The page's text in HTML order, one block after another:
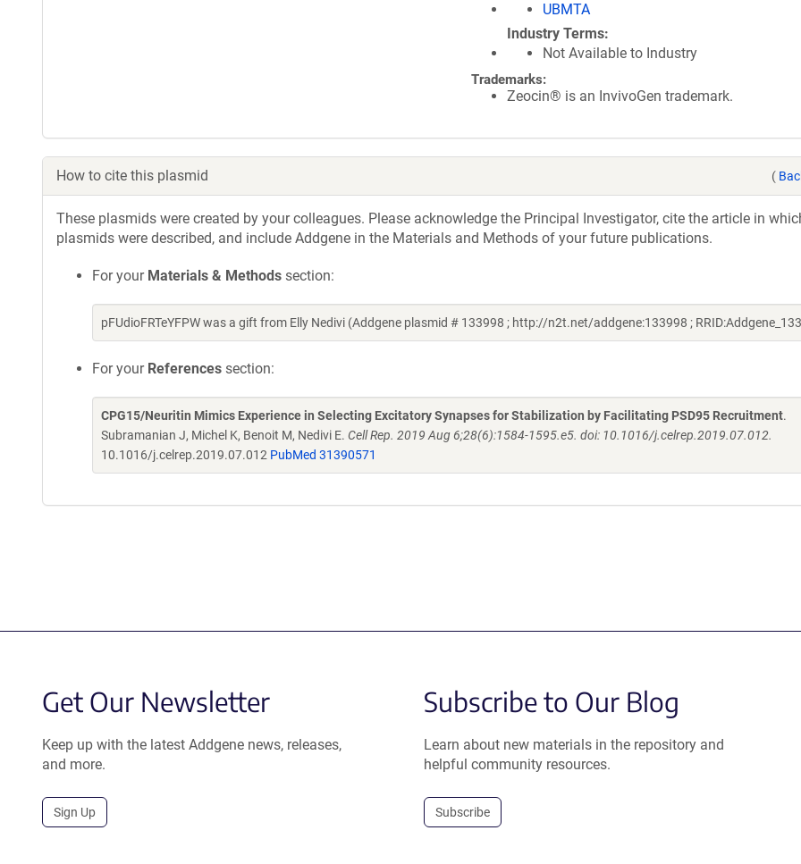
UBMTA
Industry Terms
Not Available to Industry
Trademarks:
Zeocin® is an InvivoGen trademark.
How to cite this plasmid (
These plasmids were created by your colleagues. Please acknowledge the Principal Investigator, cite the article in
plasmids were described, and include Addgene in the Materials and Methods of your future publications.
For your Materials & Methods section:
pFUdioFRTeYFPW was a gift from Elly Nedivi (Addgene plasmid # 133998 ; http://n2t.net/addgene:133998 ;
For your References section:
CPG15/Neuritin Mimics Experience in Selecting Excitatory Synapses for Stabilization by Facilitating PSD95 Recruitment.
Subramanian J, Michel K, Benoit M, Nedivi E. Cell Rep. 2019 Aug 6;28(6):1584-1595.e5. doi: 10.1016/j.celrep.2019.07.012.
10.1016/j.celrep.2019.07.012 PubMed 31390571
Get Our Newsletter
Keep up with the latest Addgene news, releases,
and more.
Sign Up
Subscribe to Our Blog
Learn about new materials in the repository and
helpful community resources.
Subscribe